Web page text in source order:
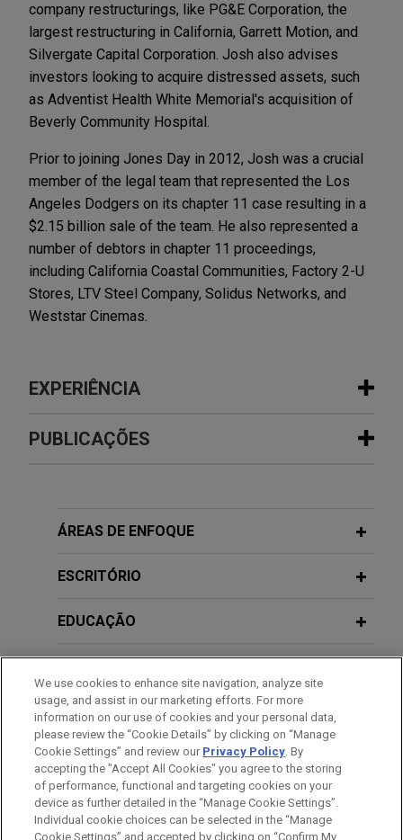
company restructurings, like PG&E Corporation, the
largest restructuring in California, Garrett Motion, and
Silvergate Capital Corporation. Josh also advises
investors looking to acquire distressed assets, such
as Adventist Health White Memorial's acquisition of
Beverly Community Hospital.
Prior to joining Jones Day in 2012, Josh was a crucial
member of the legal team that represented the Los
Angeles Dodgers on its chapter 11 case resulting in a
$2.15 billion sale of the team. He also represented a
number of debtors in chapter 11 proceedings,
including California Coastal Communities, Factory 2-U
Stores, LTV Steel Company, Solidus Networks, and
Weststar Cinemas.
EXPERIÊNCIA
Experiência
through 363 sale credit bid of
of certain automated business
Jones Day represented major Australian retailer,
its vendor, Takeoff Technologies, Inc., which filed
for chapter 11 in May 2024.
Adventist Health maintains access to
emergency services for Montebello
community through chapter 11 sale
Jones Day advised Adventist Health in connection
PUBLICAÇÕES
25 No. 3 May-June 2026
Business Restructuring Review Vol.
21, No. 6 | November-December 2022
DECEMBER 2022 NEWSLETTERS
Fifth Circuit Rules on the "Solvent-
Debtor Exception" and Make-Whole
Premiums
OCTOBER 2022 COMMENTARY
Fifth Circuit Rules on the "Solvent-
ÁREAS DE ENFOQUE
ESCRITÓRIO
EDUCAÇÃO
HONRAS & CONDECORAÇÕES
ESTÁGIOS
We use cookies to enhance site navigation, analyze site
usage, and assist in our marketing efforts. For more
information on our use of cookies and your personal data,
please review the “Cookie Details” by clicking on “Manage
Cookie Settings” and review our Privacy Policy. By
accepting the "Accept All Cookies" you agree to the storing
of performance, functional and targeting cookies on your
device as further detailed in the “Manage Cookie Settings”.
Individual cookie choices can be selected in the “Manage
Cookie Settings” and accepted by clicking on “Confirm My